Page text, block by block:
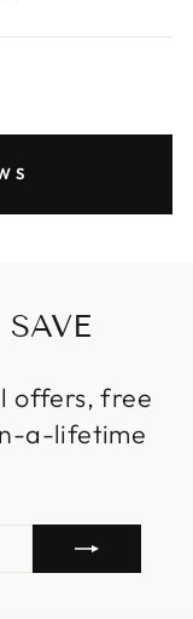
Pinterest
offers, free
a-lifetime